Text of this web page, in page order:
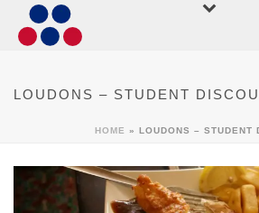
LOUDONS – STUDENT
HOME » LOUDONS – STUDENT